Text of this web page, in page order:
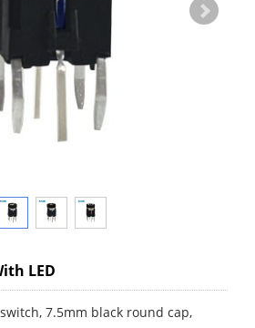
LED
7.5mm black round cap,